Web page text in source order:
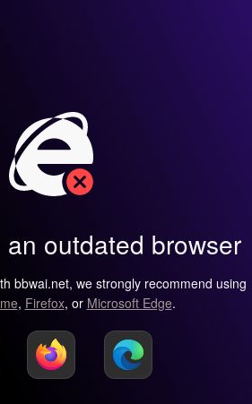
an outdated browser
bbwai.net, we strongly recommend using
, Firefox, or Microsoft Edge.